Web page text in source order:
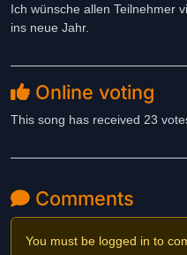
Ich wünsche allen Teilnehmer
ins neue Jahr.
Online voting
This song has received 23
Comments
You must be logged in to